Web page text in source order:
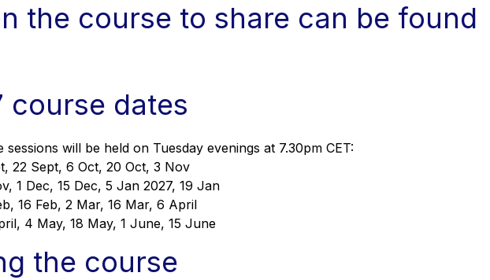
the course to share can be found
course dates
will be held on Tuesday evenings at 7.30pm CET:
22 Sept, 6 Oct, 20 Oct, 3 Nov
1 Dec, 15 Dec, 5 Jan 2027, 19 Jan
16 Feb, 2 Mar, 16 Mar, 6 April
4 May, 18 May, 1 June, 15 June
the course